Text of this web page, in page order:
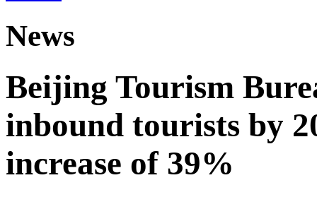
News
Beijing Tourism
inbound tourists by
increase of 39%